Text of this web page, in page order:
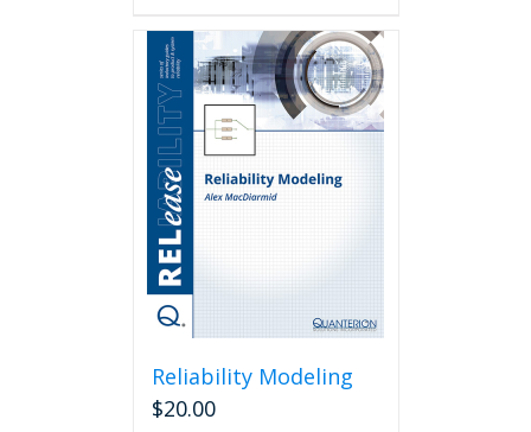
Reliability Modeling
$20.00